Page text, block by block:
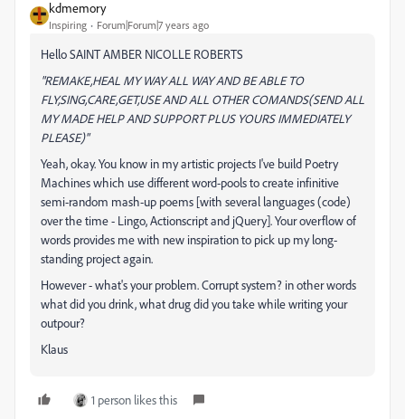
kdmemory
Inspiring Forum|Forum|7 years ago
Hello SAINT AMBER NICOLLE ROBERTS
"REMAKE,HEAL MY WAY ALL WAY AND BE ABLE TO
FLY,SING,CARE,GET,USE AND ALL OTHER COMANDS(SEND ALL
MY MADE HELP AND SUPPORT PLUS YOURS IMMEDIATELY
PLEASE)"
Yeah, okay. You know in my artistic projects I've build Poetry
Machines which use different word-pools to create infinitive
semi-random mash-up poems [with several languages (code)
over the time - Lingo, Actionscript and jQuery]. Your overflow of
words provides me with new inspiration to pick up my long-
standing project again.
However - what's your problem. Corrupt system? in other words
what did you drink, what drug did you take while writing your
outpour?
Klaus
1 person likes this